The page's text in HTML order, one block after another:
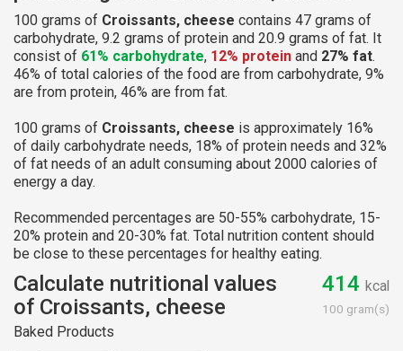
100 grams of Croissants, cheese contains 47 grams of
carbohydrate, 9.2 grams of protein and 20.9 grams of fat. It
consist of 61% carbohydrate, 12% protein and 27% fat.
46% of total calories of the food are from carbohydrate, 9%
are from protein, 46% are from fat.
100 grams of Croissants, cheese is approximately 16%
of daily carbohydrate needs, 18% of protein needs and 32%
of fat needs of an adult consuming about 2000 calories of
energy a day.
Recommended percentages are 50-55% carbohydrate, 15-
20% protein and 20-30% fat. Total nutrition content should
be close to these percentages for healthy eating.
Calculate nutritional values
of Croissants, cheese
Baked Products
414 kcal
100 gram(s)